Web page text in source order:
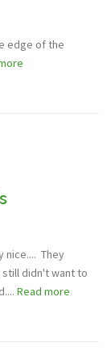
edge of the
nice.... They
didn't want to
Read more